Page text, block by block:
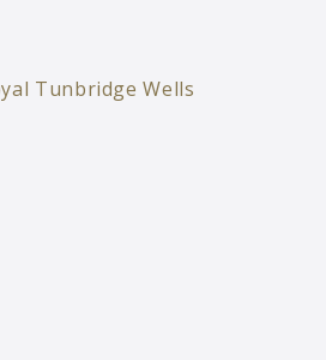
Tunbridge Wells